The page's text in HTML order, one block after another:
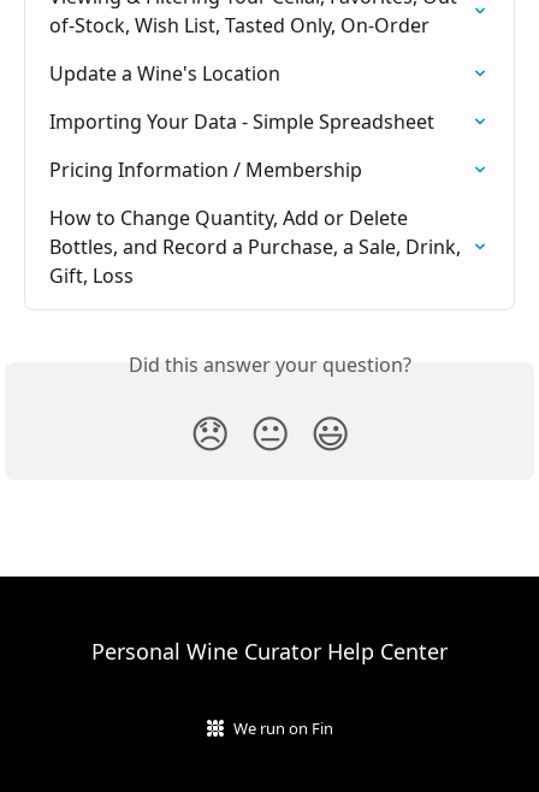
of-Stock, Wish List, Tasted Only, On-Order
Update a Wine's Location
Importing Your Data - Simple Spreadsheet
Pricing Information / Membership
How to Change Quantity, Add or Delete
Bottles, and Record a Purchase, a Sale, Drink,
Gift, Loss
Did this answer your question?
😞 😐 😃
Personal Wine Curator Help Center
We run on Fin